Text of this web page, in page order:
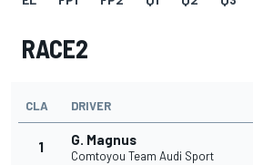
RACE2
CLA DRIVER
1 G. Magnus
Comtoyou Team Audi Sport